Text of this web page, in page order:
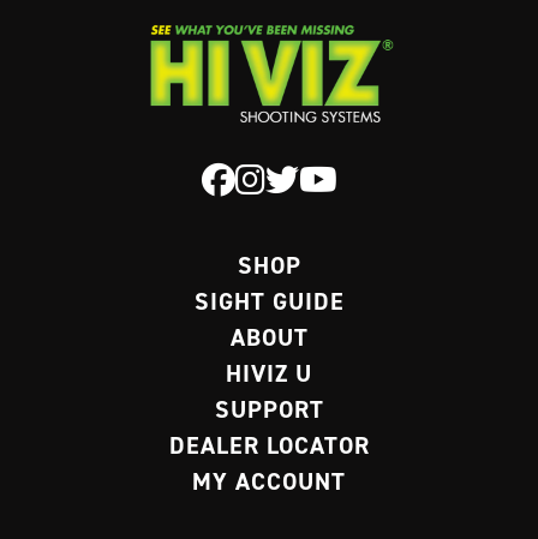
SHOP
SIGHT GUIDE
ABOUT
HIVIZ U
SUPPORT
DEALER LOCATOR
MY ACCOUNT